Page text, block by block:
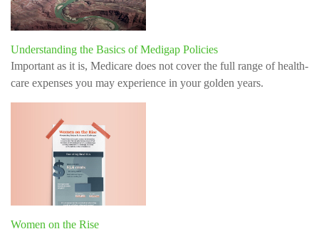
Understanding the Basics of Medigap Policies
Important as it is, Medicare does not cover the full range of health-
care expenses you may experience in your golden years.
Women on the Rise